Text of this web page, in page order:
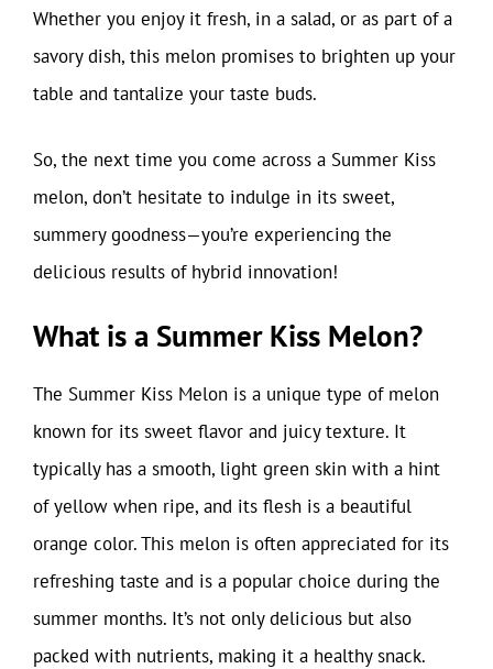
Whether you enjoy it fresh, in a salad, or as part of a
savory dish, this melon promises to brighten up your
table and tantalize your taste buds.
So, the next time you come across a Summer Kiss
melon, don’t hesitate to indulge in its sweet,
summery goodness—you’re experiencing the
delicious results of hybrid innovation!
What is a Summer Kiss Melon?
The Summer Kiss Melon is a unique type of melon
known for its sweet flavor and juicy texture. It
typically has a smooth, light green skin with a hint
of yellow when ripe, and its flesh is a beautiful
orange color. This melon is often appreciated for its
refreshing taste and is a popular choice during the
summer months. It’s not only delicious but also
packed with nutrients, making it a healthy snack.